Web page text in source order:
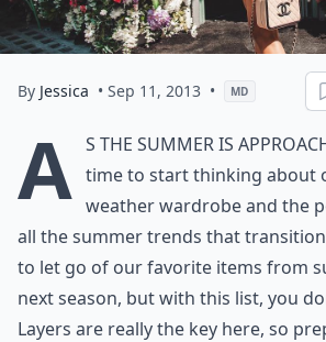
By Jessica • Sep 11, 2013 • MD
A s the summer is
time to start thinking about
weather wardrobe and the
all the summer trends that
to let go of our favorite items from
next season, but with this list, you
Layers are really the key here, so